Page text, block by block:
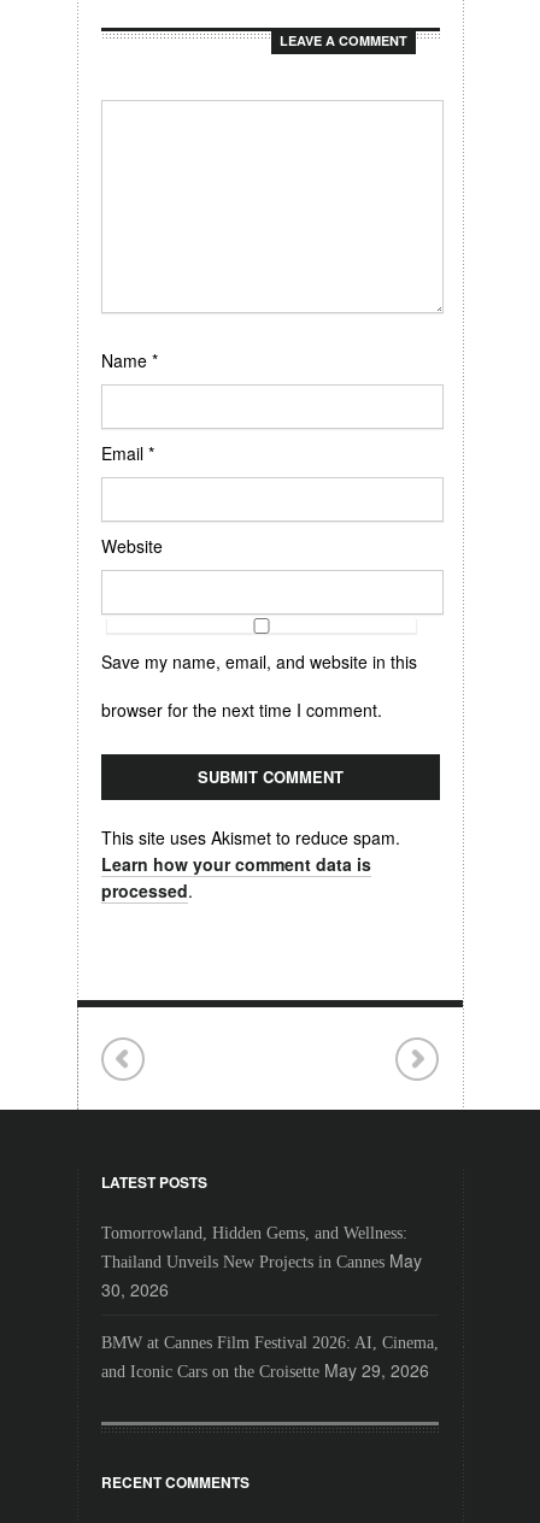
LEAVE A COMMENT
Name *
Email *
Website
Save my name, email, and website in this
browser for the next time I comment.
This site uses Akismet to reduce spam.
Learn how your comment data is
processed.
LATEST POSTS
Tomorrowland, Hidden Gems, and Wellness:
Thailand Unveils New Projects in Cannes May
30, 2026
BMW at Cannes Film Festival 2026: AI, Cinema,
and Iconic Cars on the Croisette May 29, 2026
RECENT COMMENTS